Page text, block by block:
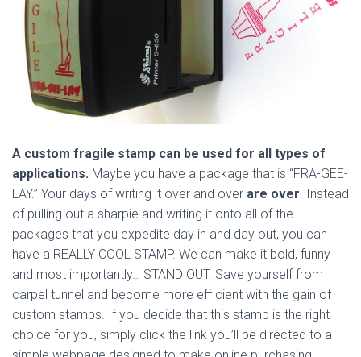
A custom fragile stamp can be used for all types of
applications. Maybe you have a package that is “FRA-GEE-
LAY.” Your days of writing it over and over are over. Instead
of pulling out a sharpie and writing it onto all of the
packages that you expedite day in and day out, you can
have a REALLY COOL STAMP. We can make it bold, funny
and most importantly… STAND OUT. Save yourself from
carpel tunnel and become more efficient with the gain of
custom stamps. If you decide that this stamp is the right
choice for you, simply click the link you’ll be directed to a